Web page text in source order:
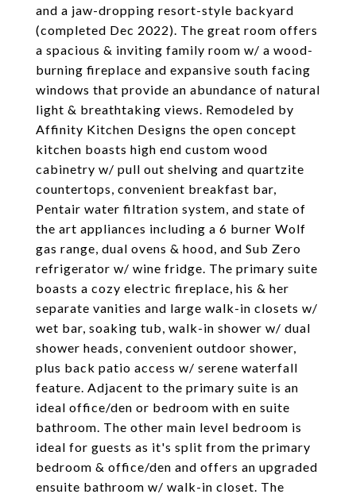
and a jaw-dropping resort-style backyard
(completed Dec 2022). The great room offers
a spacious & inviting family room w/ a wood-
burning fireplace and expansive south facing
windows that provide an abundance of natural
light & breathtaking views. Remodeled by
Affinity Kitchen Designs the open concept
kitchen boasts high end custom wood
cabinetry w/ pull out shelving and quartzite
countertops, convenient breakfast bar,
Pentair water filtration system, and state of
the art appliances including a 6 burner Wolf
gas range, dual ovens & hood, and Sub Zero
refrigerator w/ wine fridge. The primary suite
boasts a cozy electric fireplace, his & her
separate vanities and large walk-in closets w/
wet bar, soaking tub, walk-in shower w/ dual
shower heads, convenient outdoor shower,
plus back patio access w/ serene waterfall
feature. Adjacent to the primary suite is an
ideal office/den or bedroom with en suite
bathroom. The other main level bedroom is
ideal for guests as it's split from the primary
bedroom & office/den and offers an upgraded
ensuite bathroom w/ walk-in closet. The